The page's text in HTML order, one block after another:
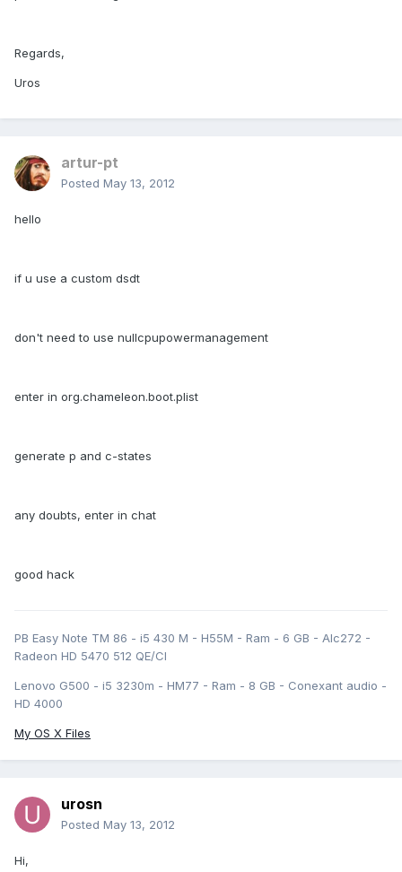
Regards,
Uros
artur-pt
Posted May 13, 2012
hello
if u use a custom dsdt
don't need to use nullcpupowermanagement
enter in org.chameleon.boot.plist
generate p and c-states
any doubts, enter in chat
good hack
PB Easy Note TM 86 - i5 430 M - H55M - Ram - 6 GB - Alc272 -
Radeon HD 5470 512 QE/CI
Lenovo G500 - i5 3230m - HM77 - Ram - 8 GB - Conexant audio -
HD 4000
My OS X Files
urosn
Posted May 13, 2012
Hi,